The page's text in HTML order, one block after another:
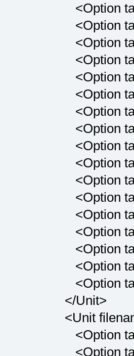
<Option
<Option
<Option
<Option
<Option
<Option
<Option
<Option
<Option
<Option
<Option
<Option
<Option
<Option
<Option
<Option
<Option
</Unit>
<Unit
<Option
<Option